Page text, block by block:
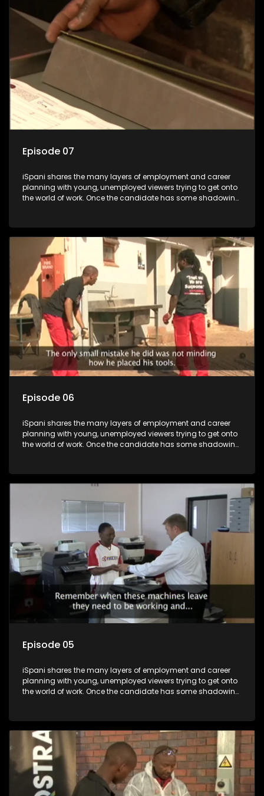
the show with a deeper understanding of the career under
the microscope and how to best find a position that will be
more than 'just a job'.
Episode 07
iSpani shares the many layers of employment and career
planning with young, unemployed viewers trying to get onto
the world of work. Once the candidate has some shadowing
they are thrown in and have to sink or swim; some will find
employment, some will change their goals, but all will leave
the show with a deeper understanding of the career under
the microscope and how to best find a position that will be
more than 'just a job'.
Episode 06
iSpani shares the many layers of employment and career
planning with young, unemployed viewers trying to get onto
the world of work. Once the candidate has some shadowing
they are thrown in and have to sink or swim; some will find
employment, some will change their goals, but all will leave
the show with a deeper understanding of the career under
the microscope and how to best find a position that will be
more than 'just a job'.
Episode 05
iSpani shares the many layers of employment and career
planning with young, unemployed viewers trying to get onto
the world of work. Once the candidate has some shadowing
they are thrown in and have to sink or swim; some will find
employment, some will change their goals, but all will leave
the show with a deeper understanding of the career under
the microscope and how to best find a position that will be
more than 'just a job'.